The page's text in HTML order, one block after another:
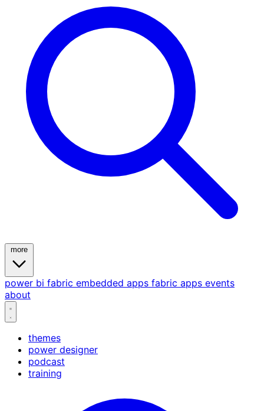
power bi fabric embedded apps fabric apps events
about
themes
power designer
podcast
training